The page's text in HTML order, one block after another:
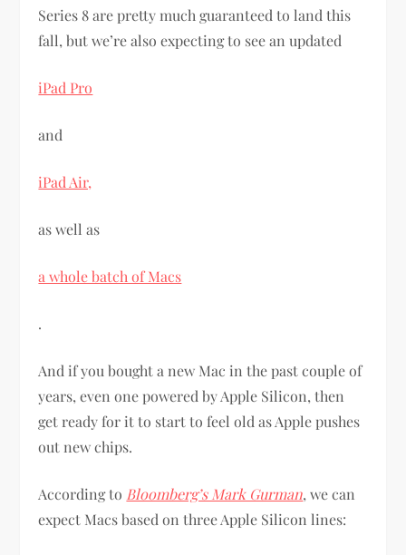
Series 8 are pretty much guaranteed to land this
fall, but we’re also expecting to see an updated
iPad Pro
and
iPad Air,
as well as
a whole batch of Macs
.
And if you bought a new Mac in the past couple of
years, even one powered by Apple Silicon, then
get ready for it to start to feel old as Apple pushes
out new chips.
According to Bloomberg’s Mark Gurman, we can
expect Macs based on three Apple Silicon lines: